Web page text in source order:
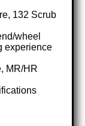
132 Scrub
wheel
experience
MR/HR